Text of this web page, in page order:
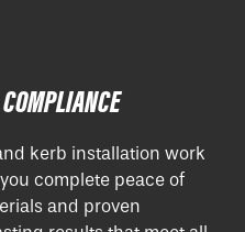
kerb installation work
complete peace of
and proven